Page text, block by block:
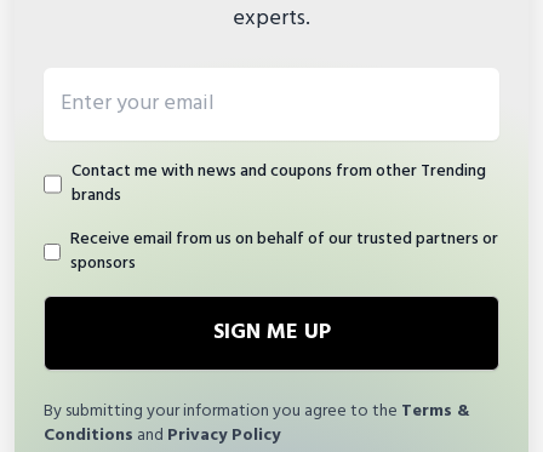
experts.
Contact me with news and coupons from other Trending
brands
Receive email from us on behalf of our trusted partners or
sponsors
SIGN ME UP
By submitting your information you agree to the Terms &
Conditions and Privacy Policy